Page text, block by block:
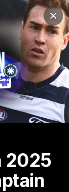
2025
Fixture
Ford